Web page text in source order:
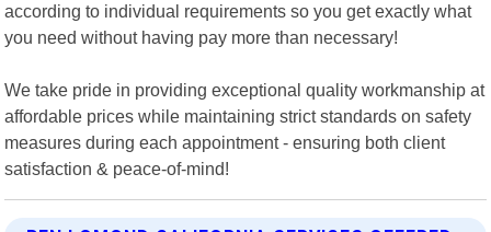
according to individual requirements so you get exactly what
you need without having pay more than necessary!
We take pride in providing exceptional quality workmanship at
affordable prices while maintaining strict standards on safety
measures during each appointment - ensuring both client
satisfaction & peace-of-mind!